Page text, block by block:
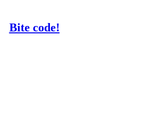
Bite code!